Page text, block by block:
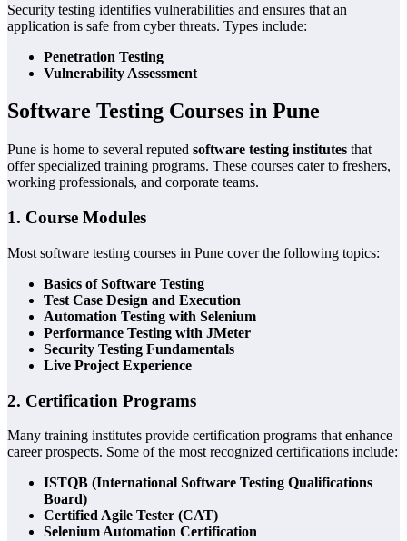
Security testing identifies vulnerabilities and ensures that an
application is safe from cyber threats. Types include:
Penetration Testing
Vulnerability Assessment
Software Testing Courses in Pune
Pune is home to several reputed software testing institutes that
offer specialized training programs. These courses cater to freshers,
working professionals, and corporate teams.
1. Course Modules
Most software testing courses in Pune cover the following topics:
Basics of Software Testing
Test Case Design and Execution
Automation Testing with Selenium
Performance Testing with JMeter
Security Testing Fundamentals
Live Project Experience
2. Certification Programs
Many training institutes provide certification programs that enhance
career prospects. Some of the most recognized certifications include:
ISTQB (International Software Testing Qualifications
Board)
Certified Agile Tester (CAT)
Selenium Automation Certification